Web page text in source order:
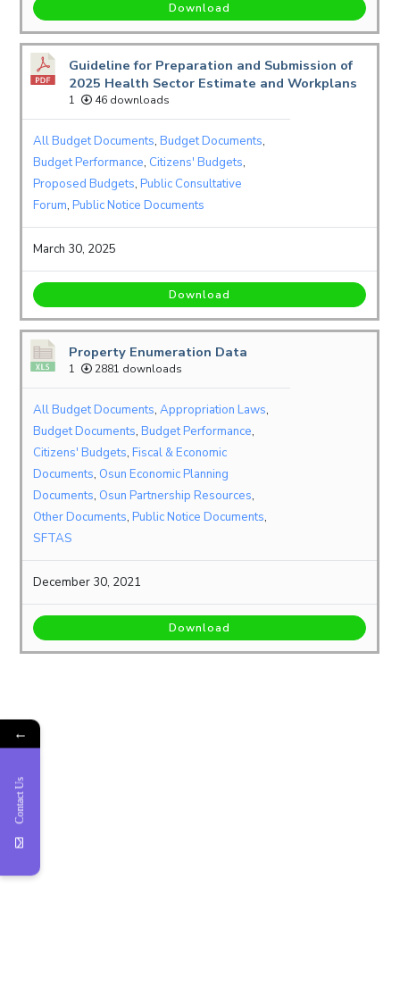
Download
Guideline for Preparation and Submission of
2025 Health Sector Estimate and Workplans
1 46 downloads
All Budget Documents,Budget Documents,
Budget Performance, Citizens' Budgets,
Proposed Budgets,Public Consultative
Forum,Public Notice Documents
March 30, 2025
Download
Property Enumeration Data
1 2881 downloads
All Budget Documents,Appropriation Laws,
Budget Documents,Budget Performance,
Citizens' Budgets,Fiscal & Economic
Documents, Osun Economic Planning
Documents, Osun Partnership Resources,
Other Documents,Public Notice Documents,
SFTAS
December 30, 2021
Download
←
Contact Us